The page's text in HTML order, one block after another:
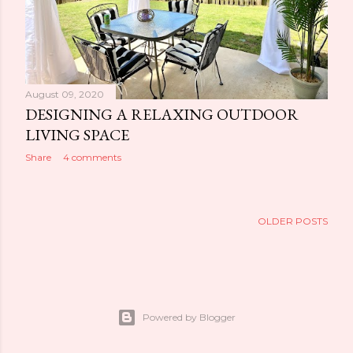
August 09, 2020
DESIGNING A RELAXING OUTDOOR
LIVING SPACE
Share 4 comments
OLDER POSTS
Powered by Blogger